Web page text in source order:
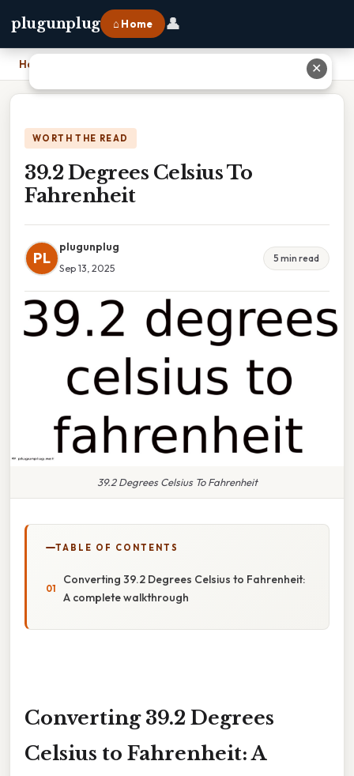
plugunplug ⌂ Home 👤
Home
WORTH THE READ
39.2 Degrees Celsius To
Fahrenheit
PL
plugunplug
Sep 13, 2025
5 min read
39.2 Degrees Celsius To Fahrenheit
TABLE OF CONTENTS
Converting 39.2 Degrees Celsius to Fahrenheit:
A complete walkthrough
Converting 39.2 Degrees
Celsius to Fahrenheit: A
✕